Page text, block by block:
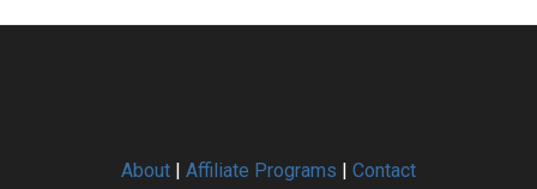
About | Affiliate Programs | Contact